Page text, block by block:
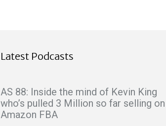
Latest Podcasts
AS 88: Inside the mind of Kevin King
who’s pulled 3 Million so far selling on
Amazon FBA